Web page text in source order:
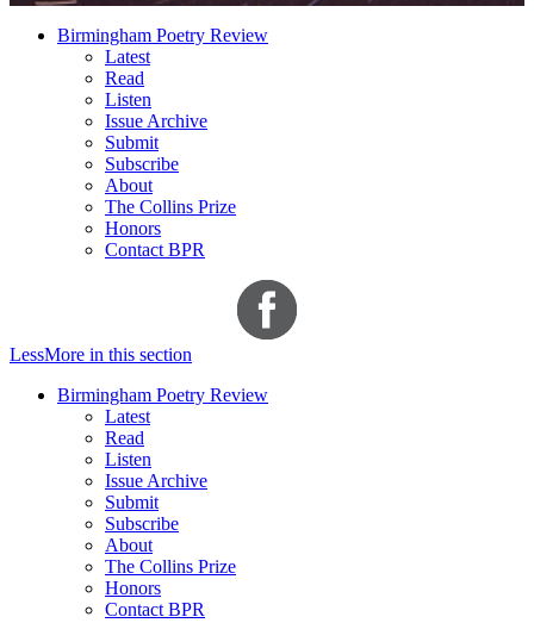
Birmingham Poetry Review
Latest
Read
Listen
Issue Archive
Submit
Subscribe
About
The Collins Prize
Honors
Contact BPR
LessMore in this section
Birmingham Poetry Review
Latest
Read
Listen
Issue Archive
Submit
Subscribe
About
The Collins Prize
Honors
Contact BPR